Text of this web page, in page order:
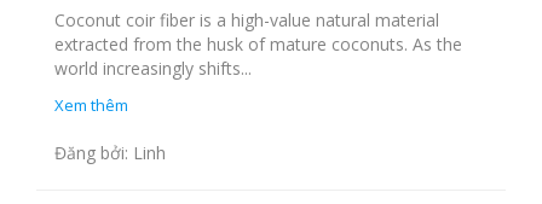
Coconut coir fiber is a high-value natural material
extracted from the husk of mature coconuts. As the
world increasingly shifts...
Xem thêm
Đăng bởi: Linh